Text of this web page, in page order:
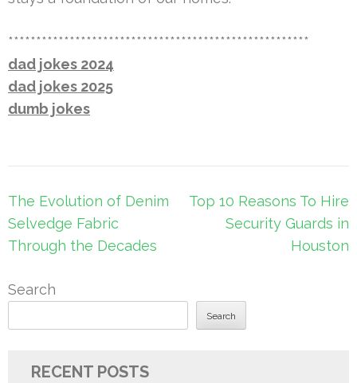
******************************************************
dad jokes 2024
dad jokes 2025
dumb jokes
Post
navigation
The Evolution of Denim
Selvedge Fabric
Through the Decades
Top 10 Reasons To Hire
Security Guards in
Houston
Search
Search
RECENT POSTS